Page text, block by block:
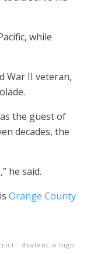
while
War II veteran,
the guest of
decades, the
he said.
Orange County
valencia high